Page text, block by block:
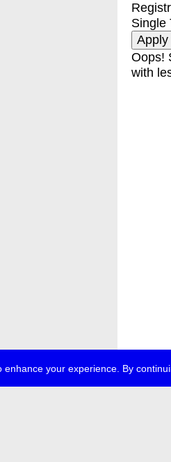
your experience. By
Single
Oops!
with